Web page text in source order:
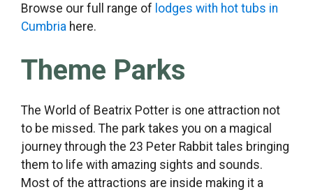
Browse our full range of lodges with hot tubs in
Cumbria here.
Theme Parks
The World of Beatrix Potter is one attraction not
to be missed. The park takes you on a magical
journey through the 23 Peter Rabbit tales bringing
them to life with amazing sights and sounds.
Most of the attractions are inside making it a